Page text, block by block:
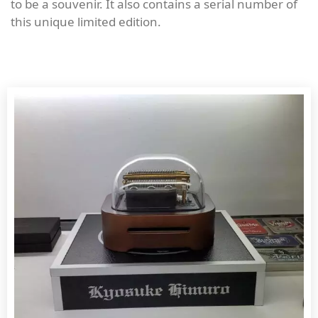
to be a souvenir. It also contains a serial number of
this unique limited edition.